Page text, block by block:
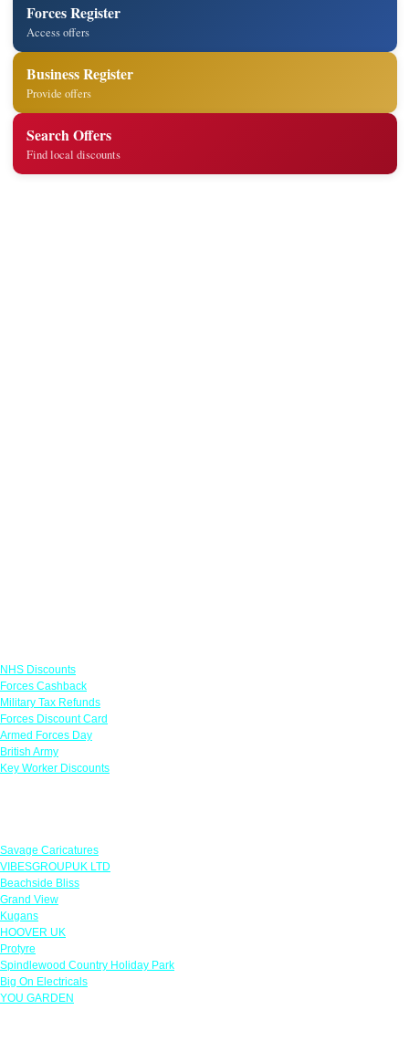
Forces Register
Access offers
Business Register
Provide offers
Search Offers
Find local discounts
NHS Discounts
Forces Cashback
Military Tax Refunds
Forces Discount Card
Armed Forces Day
British Army
Key Worker Discounts
Savage Caricatures
VIBESGROUPUK LTD
Beachside Bliss
Grand View
Kugans
HOOVER UK
Protyre
Spindlewood Country Holiday Park
Big On Electricals
YOU GARDEN